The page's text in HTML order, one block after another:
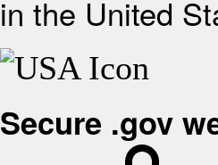
in the United
Secure .gov